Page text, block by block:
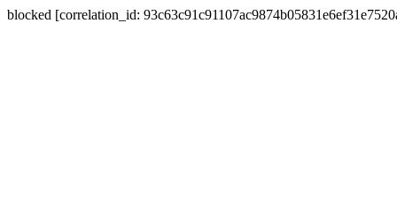
blocked [correlation_id: